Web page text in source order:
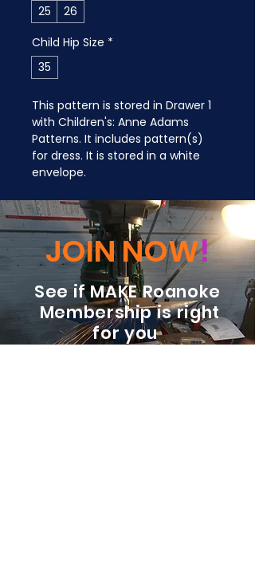
25
26
Child Hip Size *
35
This pattern is stored in Drawer 1
with Children's: Anne Adams
Patterns. It includes pattern(s)
for dress. It is stored in a white
envelope.
JOIN NOW!
See if MAKE Roanoke
Membership is right
for you